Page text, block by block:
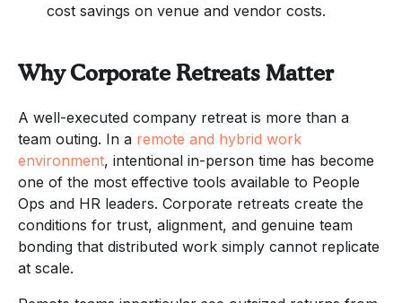
cost savings on venue and vendor costs.
Why Corporate Retreats Matter
A well-executed company retreat is more than a
team outing. In a remote and hybrid work
environment, intentional in-person time has become
one of the most effective tools available to People
Ops and HR leaders. Corporate retreats create the
conditions for trust, alignment, and genuine team
bonding that distributed work simply cannot replicate
at scale.